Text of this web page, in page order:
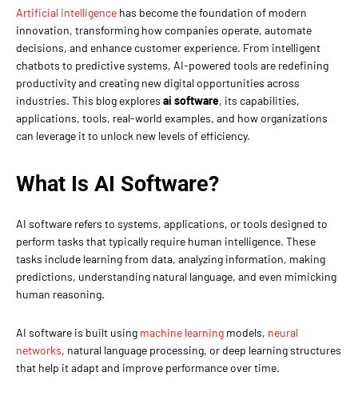
Artificial intelligence has become the foundation of modern
innovation, transforming how companies operate, automate
decisions, and enhance customer experience. From intelligent
chatbots to predictive systems, AI-powered tools are redefining
productivity and creating new digital opportunities across
industries. This blog explores ai software, its capabilities,
applications, tools, real-world examples, and how organizations
can leverage it to unlock new levels of efficiency.
What Is AI Software?
AI software refers to systems, applications, or tools designed to
perform tasks that typically require human intelligence. These
tasks include learning from data, analyzing information, making
predictions, understanding natural language, and even mimicking
human reasoning.
AI software is built using machine learning models, neural
networks, natural language processing, or deep learning structures
that help it adapt and improve performance over time.